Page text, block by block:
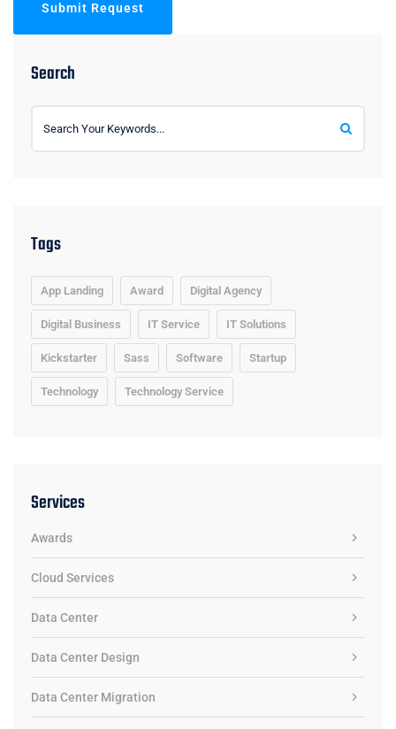
Submit Request
Search
Tags
App Landing Award Digital Agency
Digital Business IT Service IT Solutions
Kickstarter Sass Software Startup
Technology Technology Service
Services
Awards
Cloud Services
Data Center
Data Center Design
Data Center Migration